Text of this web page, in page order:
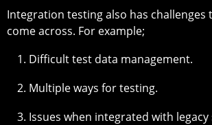
Integration testing also has
come across. For example;
Difficult test data management.
Multiple ways for testing.
Issues when integrated with legacy